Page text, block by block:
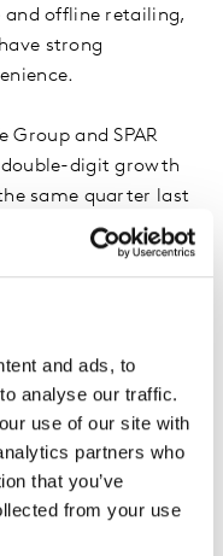
and ads, to
analyse our traffic.
use of our site with
partners who
that you’ve
from your use
offline retailing,
strong
and SPAR
digit growth
same quarter last
is mainly driven
baskets with
outstanding
in Shandong,
accelerating the
and further
areas.